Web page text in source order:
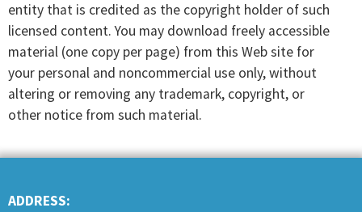
entity that is credited as the copyright holder of such
licensed content. You may download freely accessible
material (one copy per page) from this Web site for
your personal and noncommercial use only, without
altering or removing any trademark, copyright, or
other notice from such material.
ADDRESS: